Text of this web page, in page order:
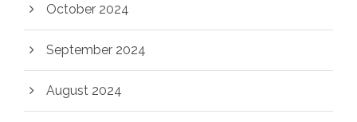
October 2024
September 2024
August 2024